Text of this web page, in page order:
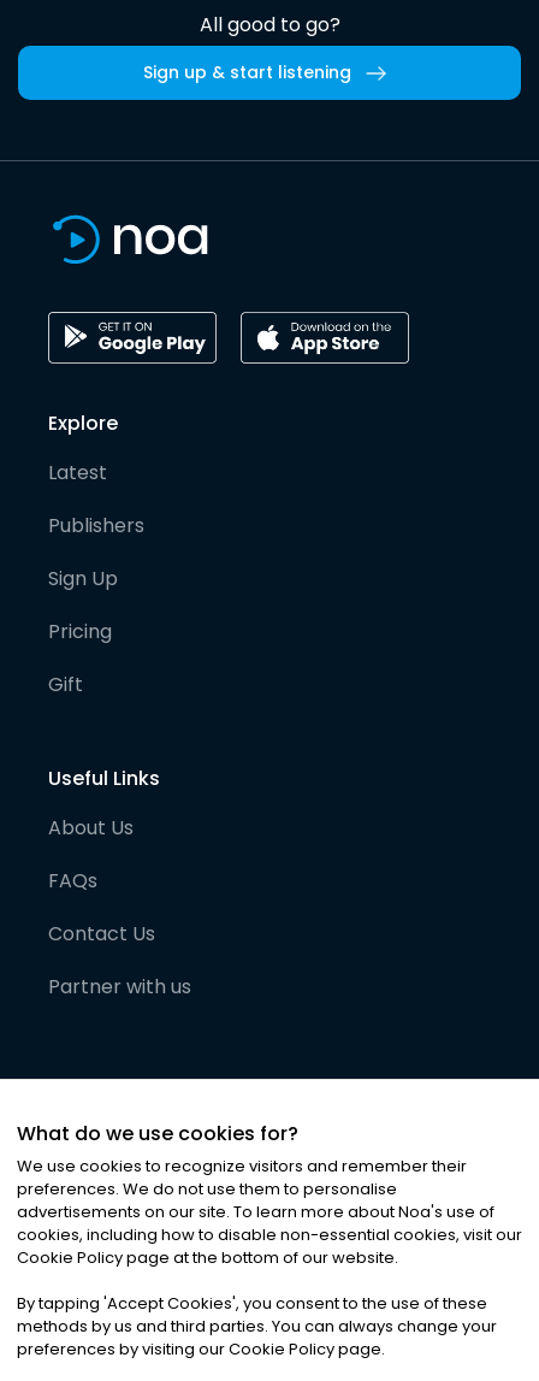
All good to go?
Sign up & start listening
Explore
Latest
Publishers
Sign Up
Pricing
Gift
Useful Links
About Us
FAQs
Contact Us
Partner with us
©2026Noa News Ltd. ALL RIGHTS RESERVED
Privacy|Terms & Conditions|Cookies
What do we use cookies for?
We use cookies to recognize visitors and remember their
preferences. We do not use them to personalise
advertisements on our site. To learn more about Noa's use of
cookies, including how to disable non-essential cookies, visit our
Cookie Policy page at the bottom of our website.
By tapping 'Accept Cookies', you consent to the use of these
methods by us and third parties. You can always change your
preferences by visiting our Cookie Policy page.